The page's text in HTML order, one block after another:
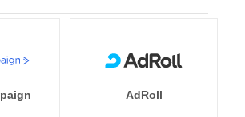
AdRoll